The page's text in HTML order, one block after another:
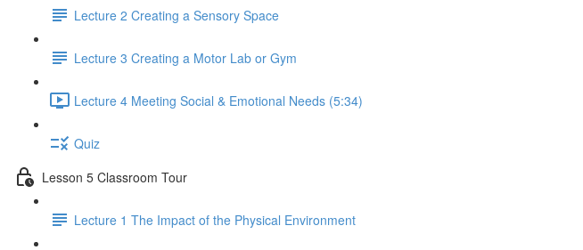
Lecture 2 Creating a Sensory Space
Lecture 3 Creating a Motor Lab or Gym
Lecture 4 Meeting Social & Emotional Needs (5:34)
Quiz
Lesson 5 Classroom Tour
Lecture 1 The Impact of the Physical Environment